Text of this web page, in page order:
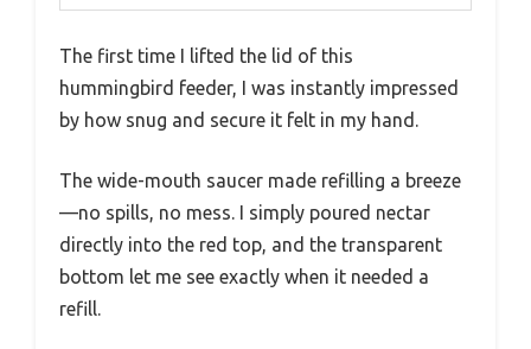
The first time I lifted the lid of this
hummingbird feeder, I was instantly impressed
by how snug and secure it felt in my hand.
The wide-mouth saucer made refilling a breeze
—no spills, no mess. I simply poured nectar
directly into the red top, and the transparent
bottom let me see exactly when it needed a
refill.